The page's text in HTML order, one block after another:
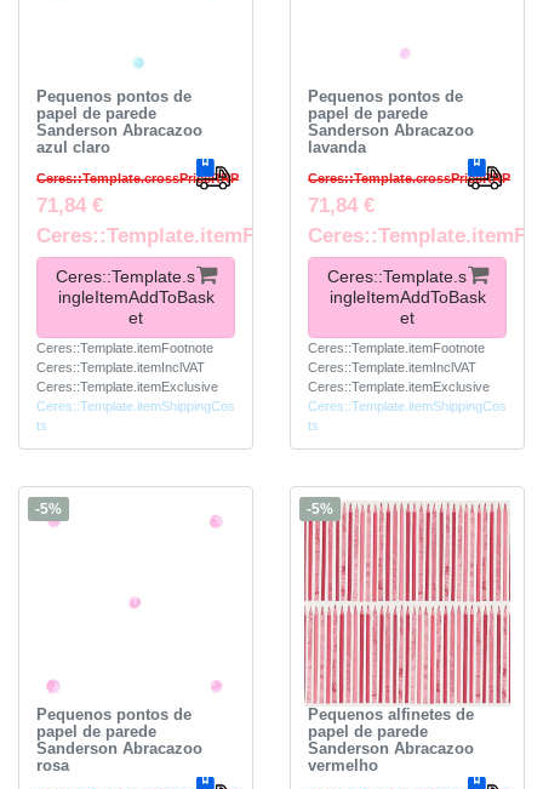
Pequenos pontos de
papel de parede
Sanderson Abracazoo
azul claro
Ceres::Template.crossPriceRRP
71,84 €
Ceres::Template.itemFootnote
Ceres::Template.s
ingleItemAddToBask
et
Ceres::Template.itemFootnote
Ceres::Template.itemInclVAT
Ceres::Template.itemExclusive
Ceres::Template.itemShippingCos
ts
Pequenos pontos de
papel de parede
Sanderson Abracazoo
lavanda
Ceres::Template.crossPriceRRP
71,84 €
Ceres::Template.s
ingleItemAddToBask
et
Ceres::Template.itemFootnote
Ceres::Template.itemInclVAT
Ceres::Template.itemExclusive
Ceres::Template.itemShippingCos
ts
-5%
Pequenos pontos de
papel de parede
Sanderson Abracazoo
rosa
-5%
Pequenos alfinetes de
papel de parede
Sanderson Abracazoo
vermelho